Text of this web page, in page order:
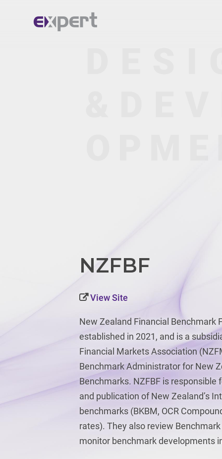
NZFBF
View Site
New Zealand Financial Benchmark
established in 2021, and is a
Financial Markets Association
Benchmark Administrator for New
Benchmarks. NZFBF is responsible
and publication of New Zealand’s
benchmarks (BKBM, OCR
rates). They also review
monitor benchmark developments